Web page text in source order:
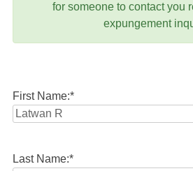
for someone to contact you
expungement
First Name:*
Last Name:*